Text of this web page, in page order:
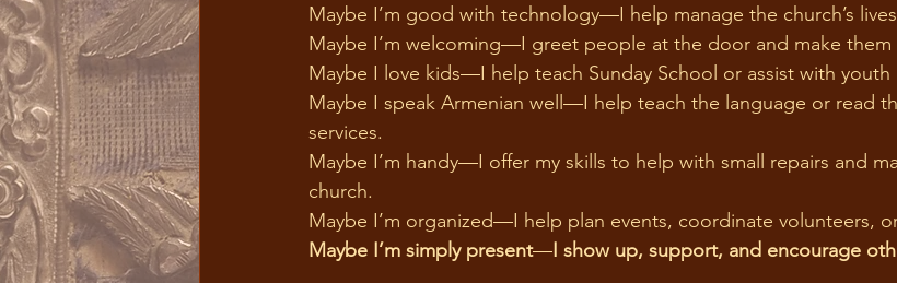
Maybe I’m good with technology—I help manage the church’s
Maybe I’m welcoming—I greet people at the door and make them
Maybe I love kids—I help teach Sunday School or assist with youth
Maybe I speak Armenian well—I help teach the language or read
services.
Maybe I’m handy—I offer my skills to help with small repairs and
church.
Maybe I’m organized—I help plan events, coordinate volunteers,
Maybe I’m simply present—I show up, support, and encourage